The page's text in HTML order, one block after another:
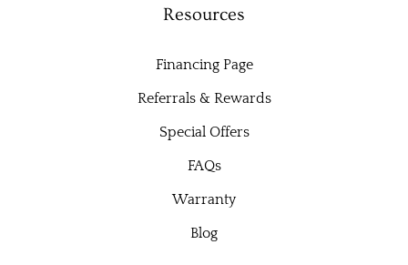
Resources
Financing Page
Referrals & Rewards
Special Offers
FAQs
Warranty
Blog